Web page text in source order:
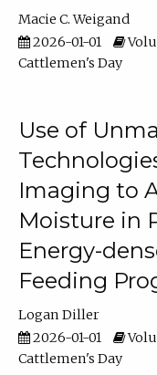
Macie C. Weigand
2026-01-01
Cattlemen's Day
Use of
Imaging to
Moisture in
Energy-
Feeding
Logan Diller
2026-01-01
Cattlemen's Day